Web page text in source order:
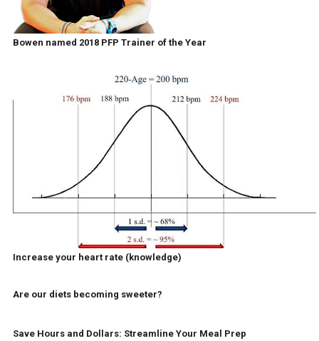
Bowen named 2018 PFP Trainer of the Year
Increase your heart rate (knowledge)
Are our diets becoming sweeter?
Save Hours and Dollars: Streamline Your Meal Prep